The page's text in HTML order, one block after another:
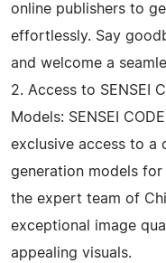
online publishers to
effortlessly. Say
and welcome a
2. Access to SENSEI
Models: SENSEI
exclusive access to a
generation models
the expert team of
exceptional image
appealing visuals.